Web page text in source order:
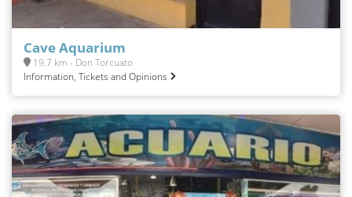
Cave Aquarium
19.7 km - Don Torcuato
Information, Tickets and Opinions